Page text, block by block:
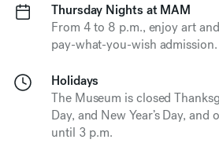
Thursday Nights at MAM
From 4 to 8 p.m., enjoy art
pay-what-you-wish admission.
Holidays
The Museum is closed
Day, and New Year’s Day, and
until 3 p.m.